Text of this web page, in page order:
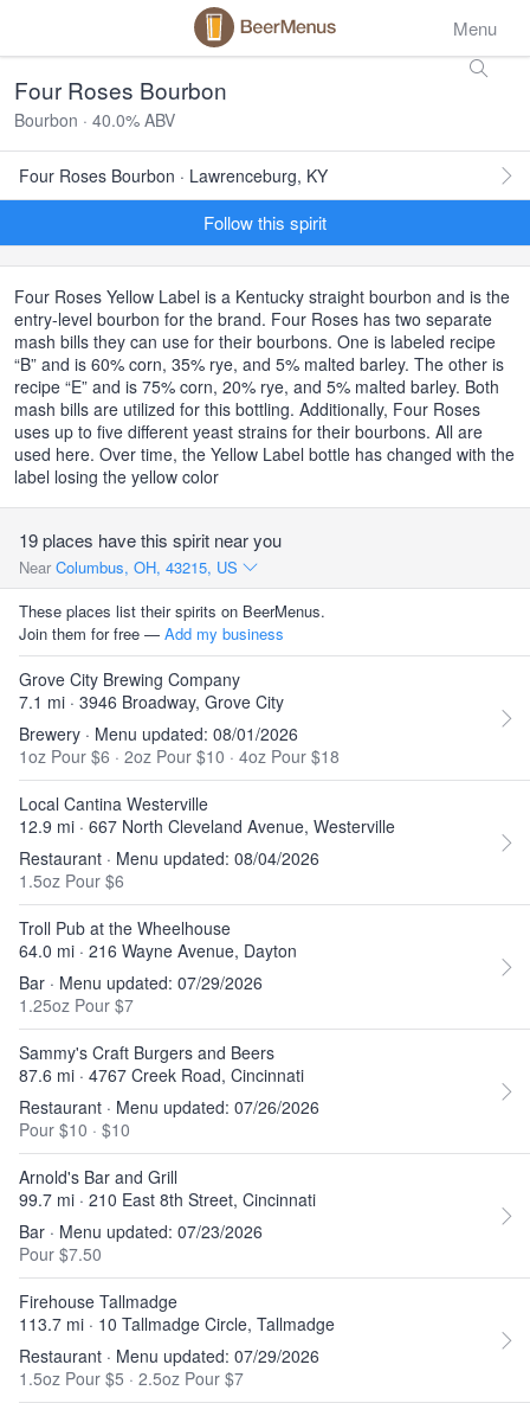
Menu
Four Roses Bourbon
Bourbon · 40.0% ABV
Four Roses Bourbon · Lawrenceburg, KY
Follow this spirit
Four Roses Yellow Label is a Kentucky straight bourbon and is the
entry-level bourbon for the brand. Four Roses has two separate
mash bills they can use for their bourbons. One is labeled recipe
“B” and is 60% corn, 35% rye, and 5% malted barley. The other is
recipe “E” and is 75% corn, 20% rye, and 5% malted barley. Both
mash bills are utilized for this bottling. Additionally, Four Roses
uses up to five different yeast strains for their bourbons. All are
used here. Over time, the Yellow Label bottle has changed with the
label losing the yellow color
19 places have this spirit near you
Near Columbus, OH, 43215, US
These places list their spirits on BeerMenus.
Join them for free — Add my business
Grove City Brewing Company
7.1 mi · 3946 Broadway, Grove City
Brewery · Menu updated: 08/01/2026
1oz Pour $6 · 2oz Pour $10 · 4oz Pour $18
Local Cantina Westerville
12.9 mi · 667 North Cleveland Avenue, Westerville
Restaurant · Menu updated: 08/04/2026
1.5oz Pour $6
Troll Pub at the Wheelhouse
64.0 mi · 216 Wayne Avenue, Dayton
Bar · Menu updated: 07/29/2026
1.25oz Pour $7
Sammy's Craft Burgers and Beers
87.6 mi · 4767 Creek Road, Cincinnati
Restaurant · Menu updated: 07/26/2026
Pour $10 · $10
Arnold's Bar and Grill
99.7 mi · 210 East 8th Street, Cincinnati
Bar · Menu updated: 07/23/2026
Pour $7.50
Firehouse Tallmadge
113.7 mi · 10 Tallmadge Circle, Tallmadge
Restaurant · Menu updated: 07/29/2026
1.5oz Pour $5 · 2.5oz Pour $7